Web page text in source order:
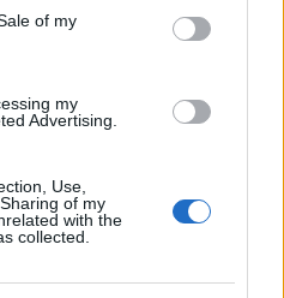
of my
my
Advertising.
Use,
of my
with the
collected.